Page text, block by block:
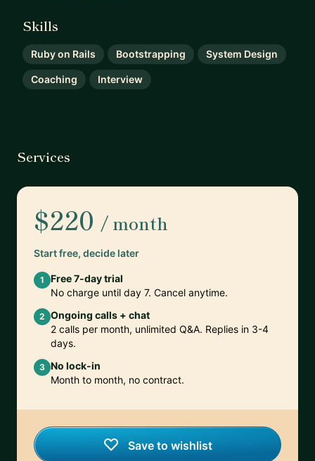
Skills
Ruby on Rails Bootstrapping System Design
Coaching Interview
Services
$220 / month
Start free, decide later
1
Free 7-day trial
No charge until day 7. Cancel anytime.
2 Ongoing calls + chat
2 calls per month, unlimited Q&A. Replies in 3-4
days.
3 No lock-in
Month to month, no contract.
Save to wishlist